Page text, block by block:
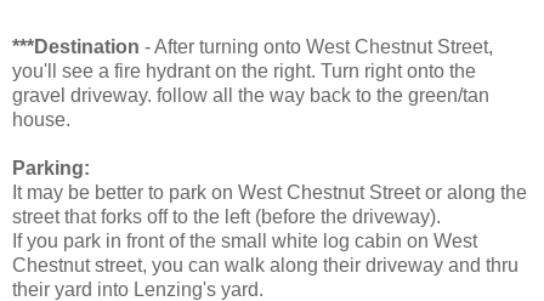
***Destination - After turning onto West Chestnut Street,
you'll see a fire hydrant on the right. Turn right onto the
gravel driveway. follow all the way back to the green/tan
house.
Parking:
It may be better to park on West Chestnut Street or along the
street that forks off to the left (before the driveway).
If you park in front of the small white log cabin on West
Chestnut street, you can walk along their driveway and thru
their yard into Lenzing's yard.